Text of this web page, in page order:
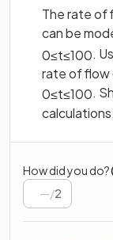
The rate of
can be
0≤t≤100.
rate of flow
0≤t≤100.
calculations.
How did you do?
/2